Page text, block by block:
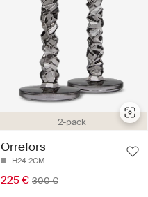
2-pack
Orrefors
H24.2CM
225 € 300 €